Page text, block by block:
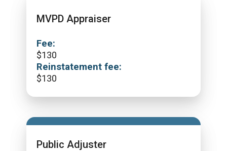
MVPD Appraiser
Fee:
$130
Reinstatement fee:
$130
Public Adjuster